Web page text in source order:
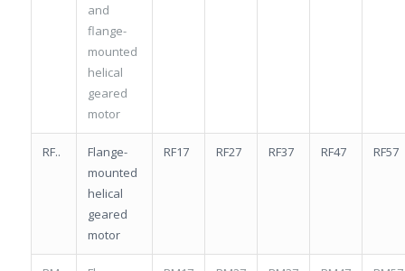
and
flange-
mounted
helical
geared
motor
RF..
Flange-
mounted
helical
geared
motor
RF17 RF27 RF37 RF47 RF57